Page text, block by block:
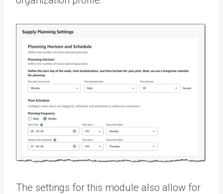
The settings for this module also allow for